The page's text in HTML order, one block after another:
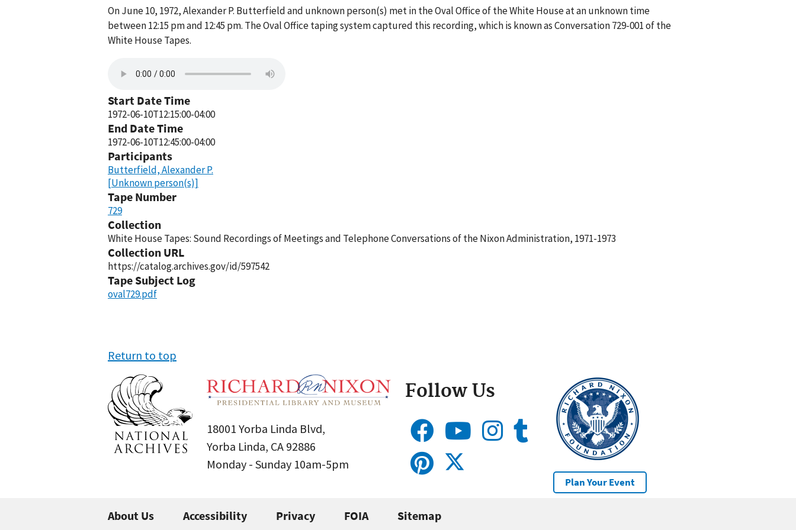
On June 10, 1972, Alexander P. Butterfield and unknown person(s) met in the Oval Office of the White House at an unknown time
between 12:15 pm and 12:45 pm. The Oval Office taping system captured this recording, which is known as Conversation 729-001 of the
White House Tapes.
Start Date Time
1972-06-10T12:15:00-04:00
End Date Time
1972-06-10T12:45:00-04:00
Participants
Butterfield, Alexander P.
[Unknown person(s)]
Tape Number
729
Collection
White House Tapes: Sound Recordings of Meetings and Telephone Conversations of the Nixon Administration, 1971-1973
Collection URL
https://catalog.archives.gov/id/597542
Tape Subject Log
oval729.pdf
Return to top
18001 Yorba Linda Blvd,
Yorba Linda, CA 92886
Monday - Sunday 10am-5pm
Follow Us
Plan Your Event
About Us Accessibility Privacy FOIA Sitemap